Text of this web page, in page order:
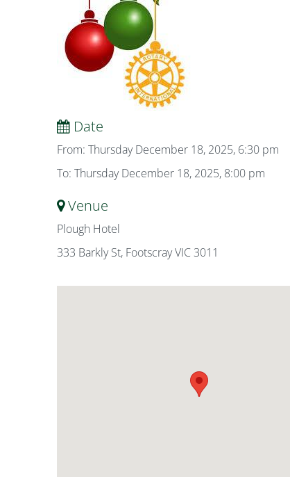
Date
From: Thursday December 18, 2025, 6:30 pm
To: Thursday December 18, 2025, 8:00 pm
Venue
Plough Hotel
333 Barkly St, Footscray VIC 3011